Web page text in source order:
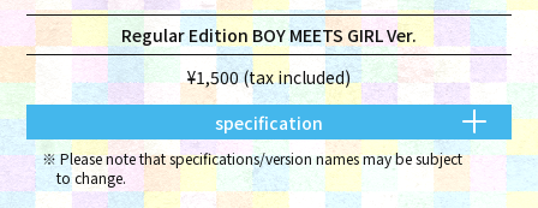
Regular Edition BOY MEETS GIRL Ver.
¥1,500 (tax included)
specification
Please note that specifications/version names may be subject
to change.